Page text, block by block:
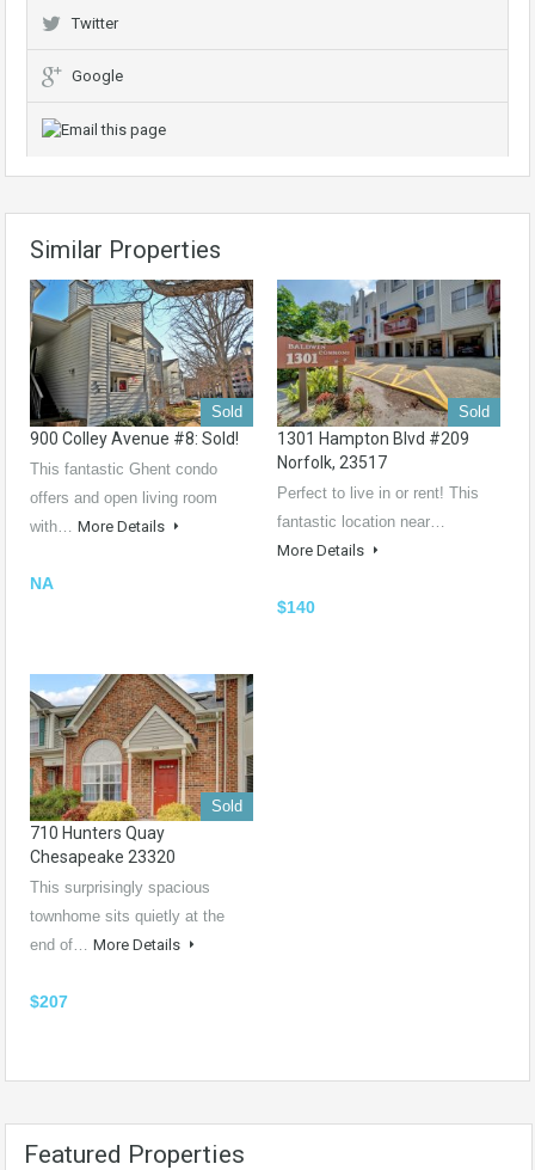
Twitter
Google
Similar Properties
Sold
900 Colley Avenue #8: Sold!
This fantastic Ghent condo
offers and open living room
with… More Details
NA
Sold
1301 Hampton Blvd #209
Norfolk, 23517
Perfect to live in or rent! This
fantastic location near…
More Details
$140
Sold
710 Hunters Quay
Chesapeake 23320
This surprisingly spacious
townhome sits quietly at the
end of… More Details
$207
Featured Properties